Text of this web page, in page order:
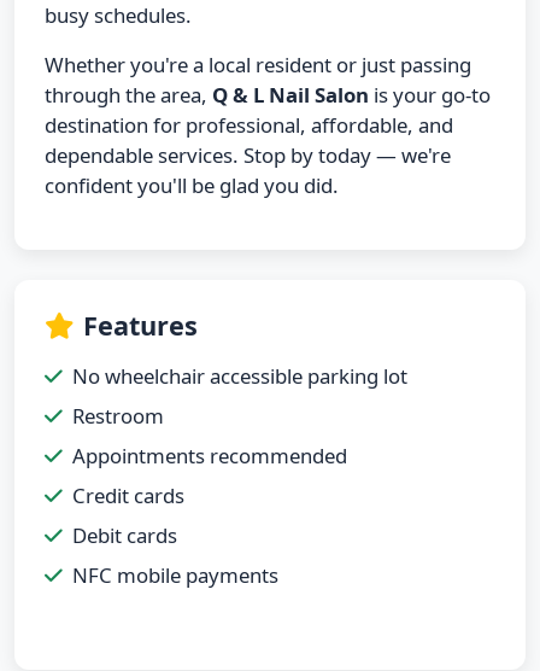
busy schedules.
Whether you're a local resident or just passing
through the area, Q & L Nail Salon is your go-to
destination for professional, affordable, and
dependable services. Stop by today — we're
confident you'll be glad you did.
Features
No wheelchair accessible parking lot
Restroom
Appointments recommended
Credit cards
Debit cards
NFC mobile payments